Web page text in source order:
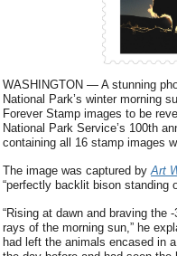
WASHINGTON — A stunning
National Park’s winter morning
Forever Stamp images to be
National Park Service’s 100th
containing all 16 stamp images
The image was captured by Art
“perfectly backlit bison standing
“Rising at dawn and braving the
rays of the morning sun,” he
had left the animals encased in